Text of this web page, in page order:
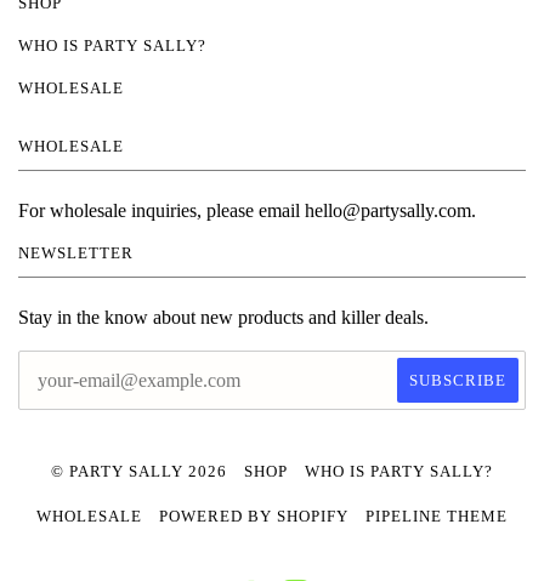
SHOP
WHO IS PARTY SALLY?
WHOLESALE
WHOLESALE
For wholesale inquiries, please email hello@partysally.com.
NEWSLETTER
Stay in the know about new products and killer deals.
© PARTY SALLY 2026 SHOP WHO IS PARTY SALLY?
WHOLESALE POWERED BY SHOPIFY PIPELINE THEME